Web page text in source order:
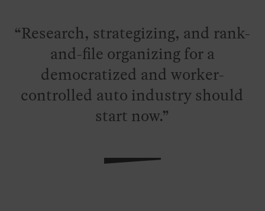
Research, strategizing, and rank-
and-file organizing for a
democratized and worker-
controlled auto industry should
start now.